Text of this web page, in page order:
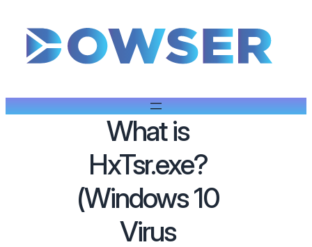
What is
HxTsr.exe?
(Windows 10
Virus